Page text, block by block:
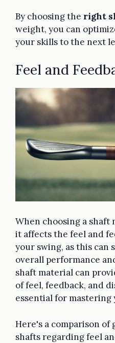
By choosing the right
weight, you can
your skills to the next
Feel and
When choosing a
it affects the feel and
your swing, as this can
overall performance
shaft material can
of feel, feedback, and
essential for mastering
Here's a comparison of
shafts regarding feel